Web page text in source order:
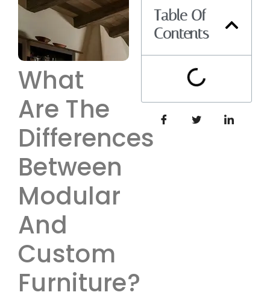
What
Are The
Differences
Between
Modular
And
Custom
Furniture?
Table Of
Contents